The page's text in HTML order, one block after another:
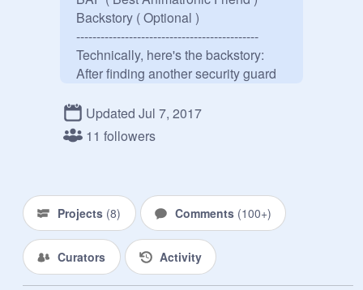
Backstory ( Optional )
---------------------------------------------
Technically, here's the backstory:
After finding another security guard
is powered down in, the manager
quickly tried disposing the body, like
pitch black in the room, he quickly
charged the manager and killed him.
Mama, who had watched it happen
from afar, decided to dispose the
bodies herself, which ended up in
Updated Jul 7, 2017
11 followers
Projects (8) Comments (100+)
Curators Activity